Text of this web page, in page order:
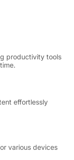
productivity tools
effortlessly
various devices